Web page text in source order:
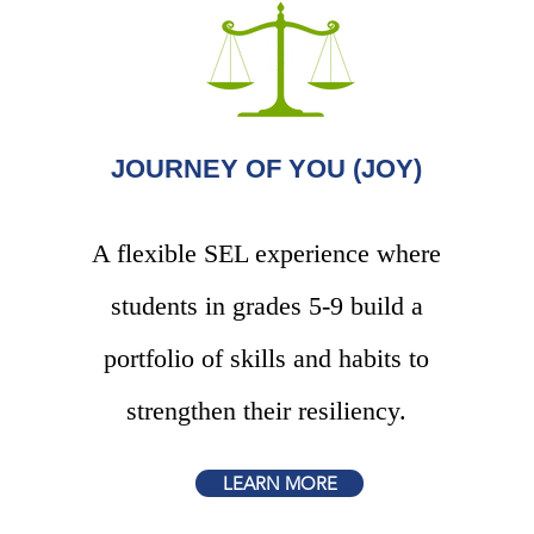
JOURNEY OF YOU (JOY)
A flexible SEL experience where
students in grades 5-9 build a
portfolio of skills and habits to
strengthen their resiliency.
LEARN MORE